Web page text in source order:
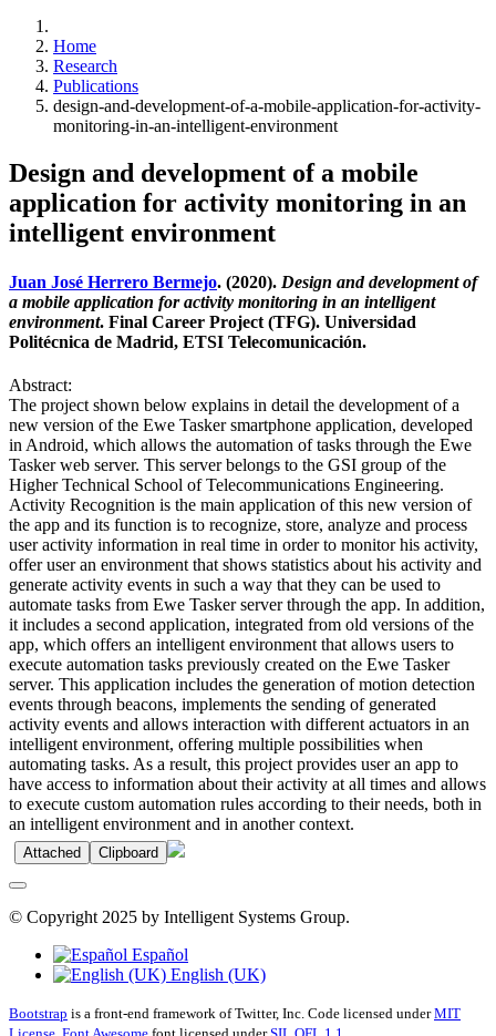
Home
Research
Publications
design-and-development-of-a-mobile-application-for-activity-
monitoring-in-an-intelligent-environment
Design and development of a mobile
application for activity monitoring in an
intelligent environment
Juan José Herrero Bermejo. (2020). Design and development of
a mobile application for activity monitoring in an intelligent
environment. Final Career Project (TFG). Universidad
Politécnica de Madrid, ETSI Telecomunicación.
Abstract:
The project shown below explains in detail the development of a
new version of the Ewe Tasker smartphone application, developed
in Android, which allows the automation of tasks through the Ewe
Tasker web server. This server belongs to the GSI group of the
Higher Technical School of Telecommunications Engineering.
Activity Recognition is the main application of this new version of
the app and its function is to recognize, store, analyze and process
user activity information in real time in order to monitor his activity,
offer user an environment that shows statistics about his activity and
generate activity events in such a way that they can be used to
automate tasks from Ewe Tasker server through the app. In addition,
it includes a second application, integrated from old versions of the
app, which offers an intelligent environment that allows users to
execute automation tasks previously created on the Ewe Tasker
server. This application includes the generation of motion detection
events through beacons, implements the sending of generated
activity events and allows interaction with different actuators in an
intelligent environment, offering multiple possibilities when
automating tasks. As a result, this project provides user an app to
have access to information about their activity at all times and allows
to execute custom automation rules according to their needs, both in
an intelligent environment and in another context.
Attached Clipboard
© Copyright 2025 by Intelligent Systems Group.
Español
English (UK)
Bootstrap is a front-end framework of Twitter, Inc. Code licensed underMIT